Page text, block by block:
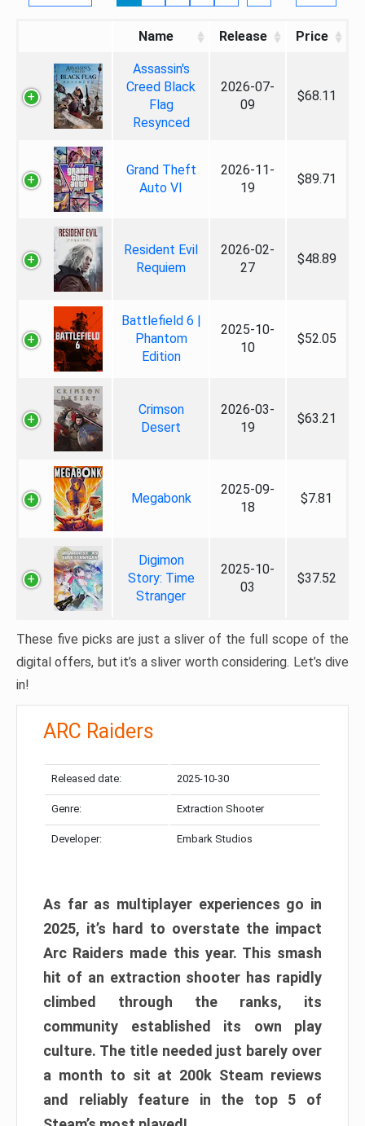
Name Release Price
Assassin's
Creed Black
Flag
Resynced
2026-07-
09
$68.11
Grand Theft
Auto VI
2026-11-
19
$89.71
Resident Evil
Requiem
2026-02-
27
$48.89
Battlefield 6 |
Phantom
Edition
2025-10-
10
$52.05
Crimson
Desert
2026-03-
19
$63.21
Megabonk
2025-09-
18
$7.81
Digimon
Story: Time
Stranger
2025-10-
03
$37.52
These five picks are just a sliver of the full scope of the
digital offers, but it’s a sliver worth considering. Let’s dive
in!
ARC Raiders
Released date: 2025-10-30
Genre: Extraction Shooter
Developer: Embark Studios
As far as multiplayer experiences go in
2025, it’s hard to overstate the impact
Arc Raiders made this year. This smash
hit of an extraction shooter has rapidly
climbed through the ranks, its
community established its own play
culture. The title needed just barely over
a month to sit at 200k Steam reviews
and reliably feature in the top 5 of